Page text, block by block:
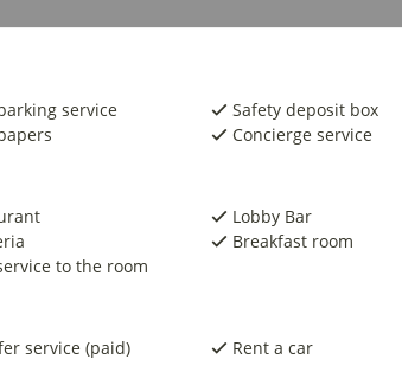
service Safety deposit box
Concierge service
Lobby Bar
Breakfast room
to the room
service (paid) Rent a car